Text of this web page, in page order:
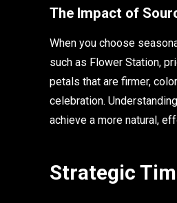
The Impact of
When you choose
such as Flower Station,
petals that are firmer,
celebration.
achieve a more natural,
Strategic